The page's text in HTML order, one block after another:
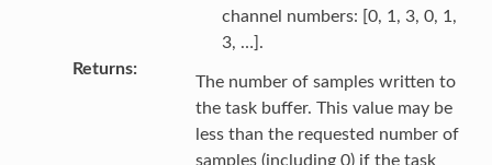
channel numbers: [0, 1, 3, 0, 1,
3, …].
Returns
The number of samples written to
the task buffer. This value may be
less than the requested number of
samples (including 0) if the task